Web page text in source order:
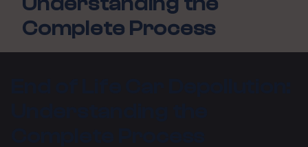
Complete Process